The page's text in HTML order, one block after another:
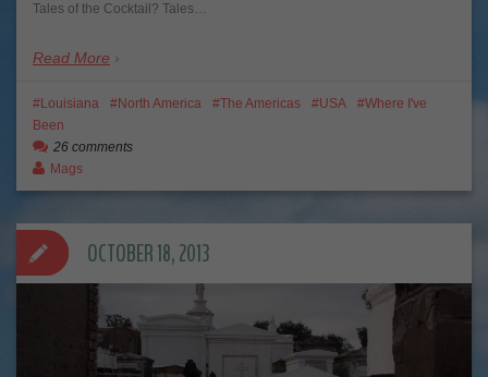
Tales of the Cocktail? Tales…
Read More
Louisiana North America The Americas USA
Where I've
Been
26 comments
Mags
OCTOBER 18, 2013